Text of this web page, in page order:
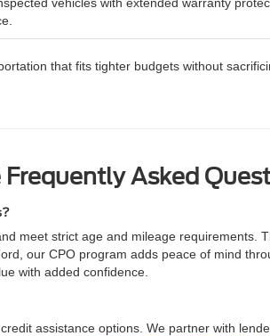
that fits tighter budgets without
Frequently Asked
meet strict age and mileage requirements.
our CPO program adds peace of mind
with added confidence.
assistance options. We partner with